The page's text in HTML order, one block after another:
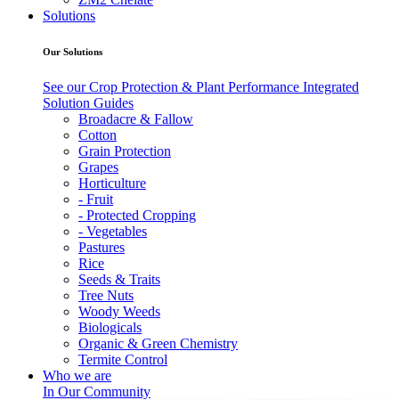
Solutions
Our Solutions
See our Crop Protection & Plant Performance Integrated
Solution Guides
Broadacre & Fallow
Cotton
Grain Protection
Grapes
Horticulture
- Fruit
- Protected Cropping
- Vegetables
Pastures
Rice
Seeds & Traits
Tree Nuts
Woody Weeds
Biologicals
Organic & Green Chemistry
Termite Control
Who we are
In Our Community